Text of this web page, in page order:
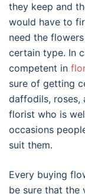
they keep and
would have to
need the
certain type. In
competent in
sure of getting
daffodils, roses,
florist who is
occasions
suit them.
Every buying
be sure that the